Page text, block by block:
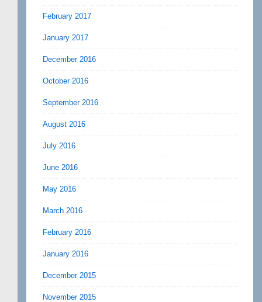
February 2017
January 2017
December 2016
October 2016
September 2016
August 2016
July 2016
June 2016
May 2016
March 2016
February 2016
January 2016
December 2015
November 2015